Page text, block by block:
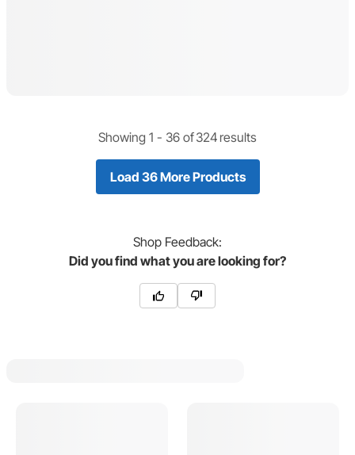
Showing 1 - 36 of324 results
Load 36 More Products
Shop Feedback:
Did you find what you are looking for?